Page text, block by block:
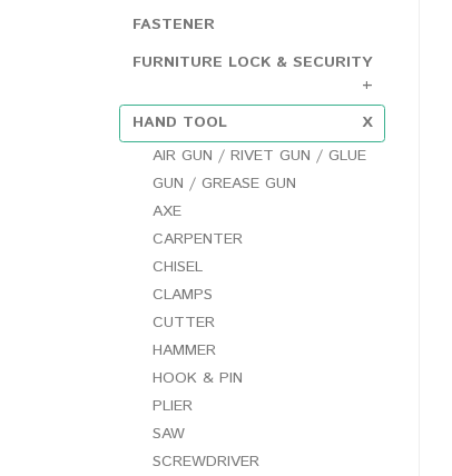
FASTENER
FURNITURE LOCK & SECURITY
HAND TOOL
AIR GUN / RIVET GUN / GLUE
GUN / GREASE GUN
AXE
CARPENTER
CHISEL
CLAMPS
CUTTER
HAMMER
HOOK & PIN
PLIER
SAW
SCREWDRIVER